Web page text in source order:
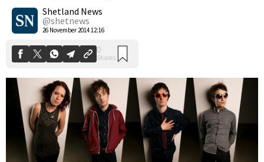
Shetland News
@shetnews
26 November 2014 12:16
0
Shares